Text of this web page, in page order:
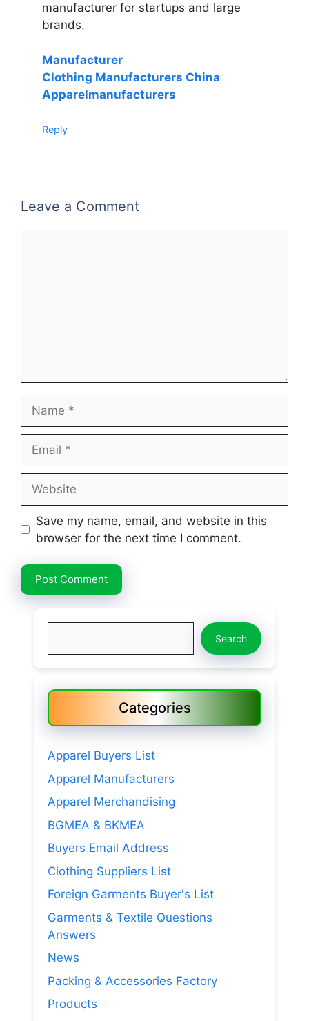
manufacturer for startups and large
brands.
Manufacturer
Clothing Manufacturers China
Apparelmanufacturers
Reply
Leave a Comment
Save my name, email, and website in this
browser for the next time I comment.
Search
Categories
Apparel Buyers List
Apparel Manufacturers
Apparel Merchandising
BGMEA & BKMEA
Buyers Email Address
Clothing Suppliers List
Foreign Garments Buyer's List
Garments & Textile Questions
Answers
News
Packing & Accessories Factory
Products